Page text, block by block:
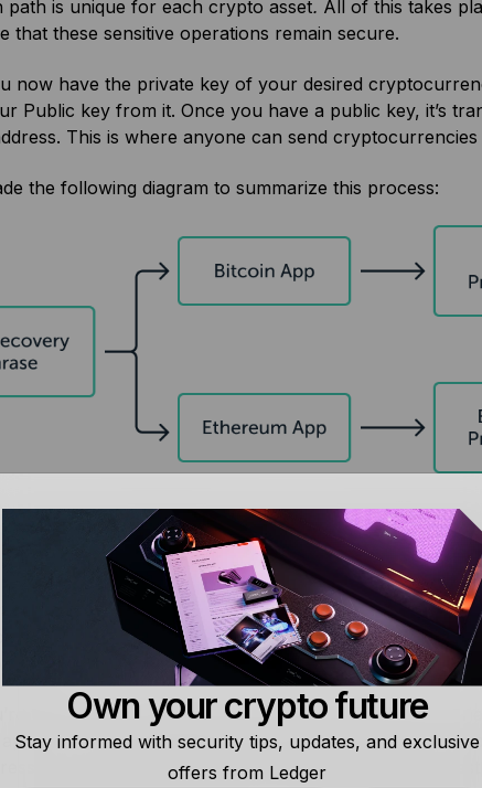
path is unique for each crypto asset. All of this takes
that these sensitive operations remain secure.
now have the private key of your desired
Public key from it. Once you have a public key, it’s
This is where anyone can send
the following diagram to summarize this process:
do I still need my
Keys are still very important afterwards – they are
Without using your private keys, you cannot
trying to make a Bitcoin transaction, for which you
approval for) the transaction. After determining how
your wallet application will send a signature
Own your crypto future
Stay informed with security tips, updates, and exclusive
offers from Ledger